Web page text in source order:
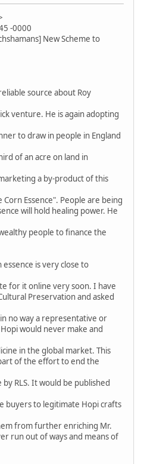
-0000
New Scheme to
source about Roy
venture. He is again adopting
to draw in people in England
of an acre on land in
a by-product of this
Essence". People are being
will hold healing power. He
people to finance the
is very close to
for it online very soon. I have
Preservation and asked
no way a representative or
would never make and
in the global market. This
of the effort to end the
RLS. It would be published
buyers to legitimate Hopi crafts
from further enriching Mr.
run out of ways and means of